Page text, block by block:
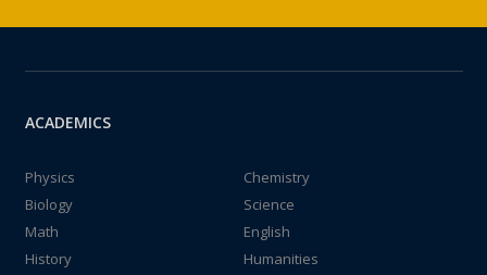
ACADEMICS
Physics
Chemistry
Biology
Science
Math
English
History
Humanities